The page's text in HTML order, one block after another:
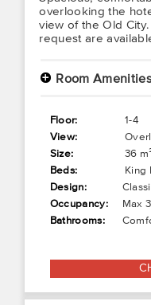
overlooking the
view of the Old
request are
+ Room Amenities
Floor:
1-4
View:
Size:
36
Beds:
King
Design:
Occupancy:
Max 3
Bathrooms: